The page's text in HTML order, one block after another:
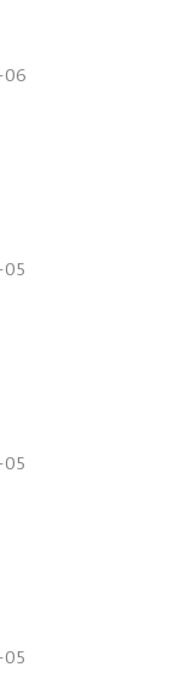
06